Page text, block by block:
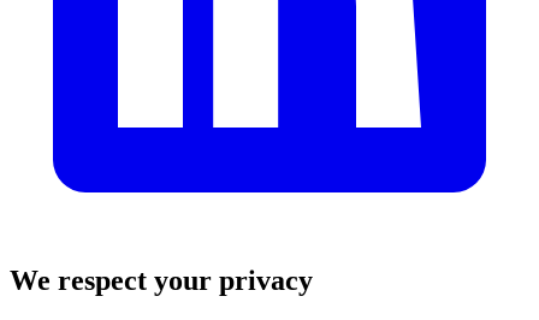
We respect your privacy